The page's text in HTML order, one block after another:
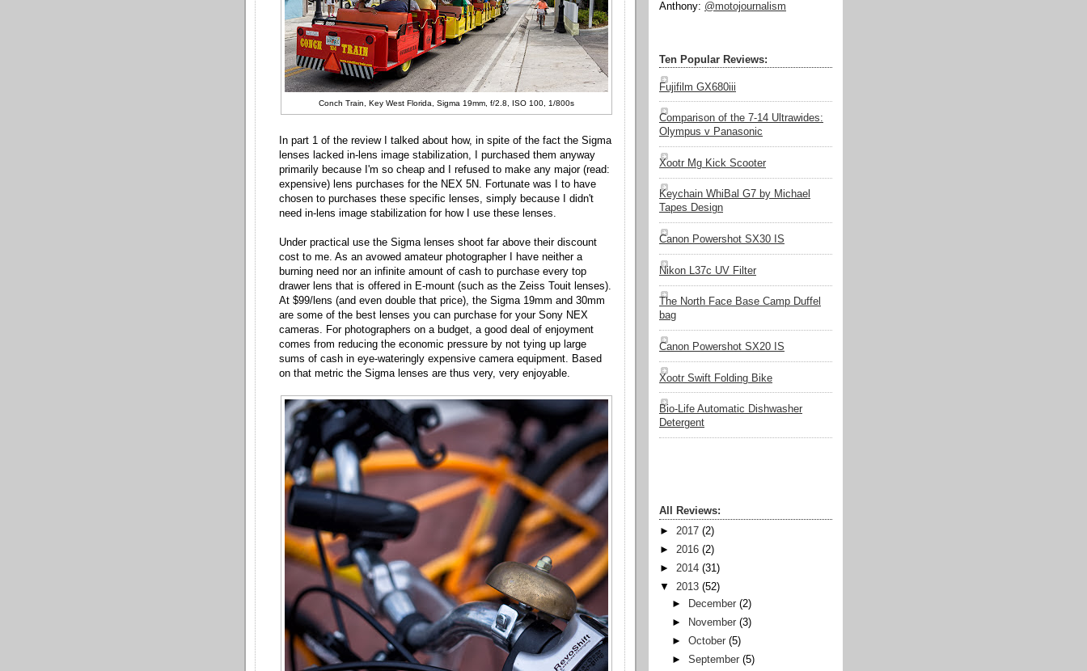
Conch Train, Key West Florida, Sigma 19mm, f/2.8, ISO 100, 1/800s
In part 1 of the review I talked about how, in spite of the fact the Sigma
lenses lacked in-lens image stabilization, I purchased them anyway
primarily because I'm so cheap and I refused to make any major (read:
expensive) lens purchases for the NEX 5N. Fortunate was I to have
chosen to purchases these specific lenses, simply because I didn't
need in-lens image stabilization for how I use these lenses.
Under practical use the Sigma lenses shoot far above their discount
cost to me. As an avowed amateur photographer I have neither a
burning need nor an infinite amount of cash to purchase every top
drawer lens that is offered in E-mount (such as the Zeiss Touit lenses).
At $99/lens (and even double that price), the Sigma 19mm and 30mm
are some of the best lenses you can purchase for your Sony NEX
cameras. For photographers on a budget, a good deal of enjoyment
comes from reducing the economic pressure by not tying up large
sums of cash in eye-wateringly expensive camera equipment. Based
on that metric the Sigma lenses are thus very, very enjoyable.
Anthony: @motojournalism
Ten Popular Reviews:
Fujifilm GX680iii
Comparison of the 7-14 Ultrawides:
Olympus v Panasonic
Xootr Mg Kick Scooter
Keychain WhiBal G7 by Michael
Tapes Design
Canon Powershot SX30 IS
Nikon L37c UV Filter
The North Face Base Camp Duffel
bag
Canon Powershot SX20 IS
Xootr Swift Folding Bike
Bio-Life Automatic Dishwasher
Detergent
All Reviews:
► 2017 (2)
► 2016 (2)
► 2014 (31)
▼
2013 (52)
►
December (2)
►
November (3)
►October (5)
►September (5)